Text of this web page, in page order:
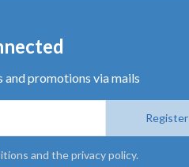
and promotions via mails
Register
and the privacy policy.